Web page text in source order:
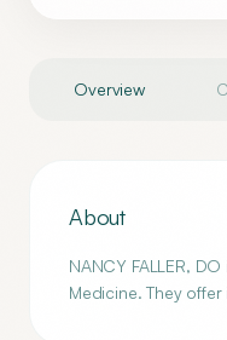
Overview
About
NANCY FALLER,
Medicine. They